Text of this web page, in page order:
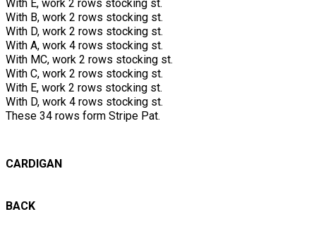
With E, work 2 rows stocking st.
With B, work 2 rows stocking st.
With D, work 2 rows stocking st.
With A, work 4 rows stocking st.
With MC, work 2 rows stocking st.
With C, work 2 rows stocking st.
With E, work 2 rows stocking st.
With D, work 4 rows stocking st.
These 34 rows form Stripe Pat.
CARDIGAN
BACK